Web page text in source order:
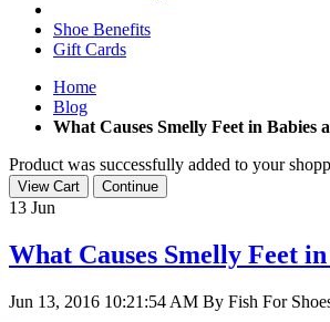
Shoe Benefits
Gift Cards
Home
Blog
What Causes Smelly Feet in
Product was successfully added to your
View Cart Continue
13 Jun
What Causes Smelly Feet
Jun 13, 2016 10:21:54 AM By Fish For